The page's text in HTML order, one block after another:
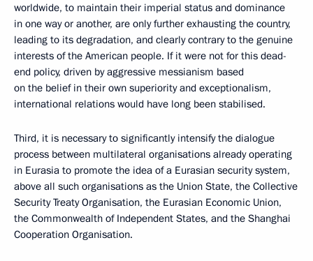
worldwide, to maintain their imperial status and dominance
in one way or another, are only further exhausting the country,
leading to its degradation, and clearly contrary to the genuine
interests of the American people. If it were not for this dead-
end policy, driven by aggressive messianism based
on the belief in their own superiority and exceptionalism,
international relations would have long been stabilised.
Third, it is necessary to significantly intensify the dialogue
process between multilateral organisations already operating
in Eurasia to promote the idea of a Eurasian security system,
above all such organisations as the Union State, the Collective
Security Treaty Organisation, the Eurasian Economic Union,
the Commonwealth of Independent States, and the Shanghai
Cooperation Organisation.